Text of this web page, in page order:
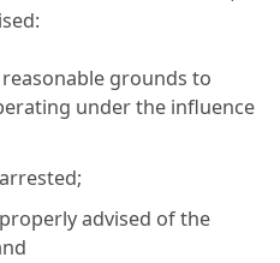
grounds to
under the influence
advised of the